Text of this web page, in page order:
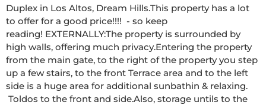
Duplex in Los Altos, Dream Hills.This property has a lot
to offer for a good price!!!!  - so keep
reading! EXTERNALLY:The property is surrounded by
high walls, offering much privacy.Entering the property
from the main gate, to the right of the property you step
up a few stairs, to the front Terrace area and to the left
side is a huge area for additional sunbathin & relaxing.
Toldos to the front and side.Also, storage untils to the